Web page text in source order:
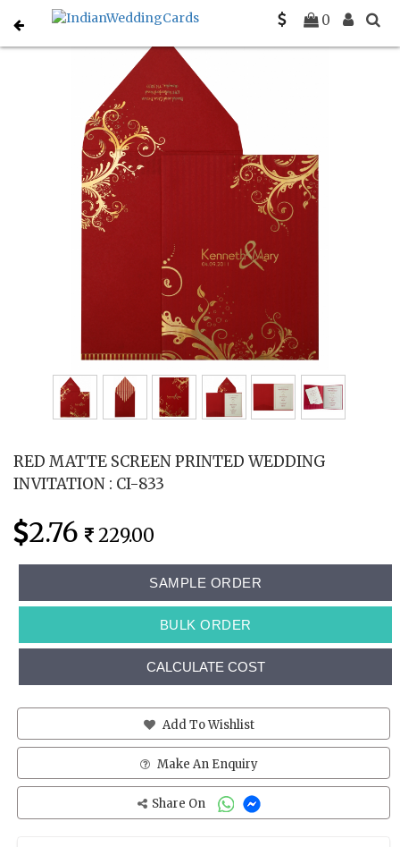
0
Home Muslim Wedding Invitations C-I-833
RED MATTE SCREEN PRINTED WEDDING
INVITATION : CI-833
2.76 229.00
SAMPLE ORDER
BULK ORDER
CALCULATE COST
Add To Wishlist
Make An Enquiry
Share On